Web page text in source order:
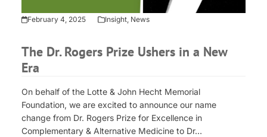
February 4, 2025 Insight, News
The Dr. Rogers Prize Ushers in a New
Era
On behalf of the Lotte & John Hecht Memorial
Foundation, we are excited to announce our name
change from Dr. Rogers Prize for Excellence in
Complementary & Alternative Medicine to Dr…